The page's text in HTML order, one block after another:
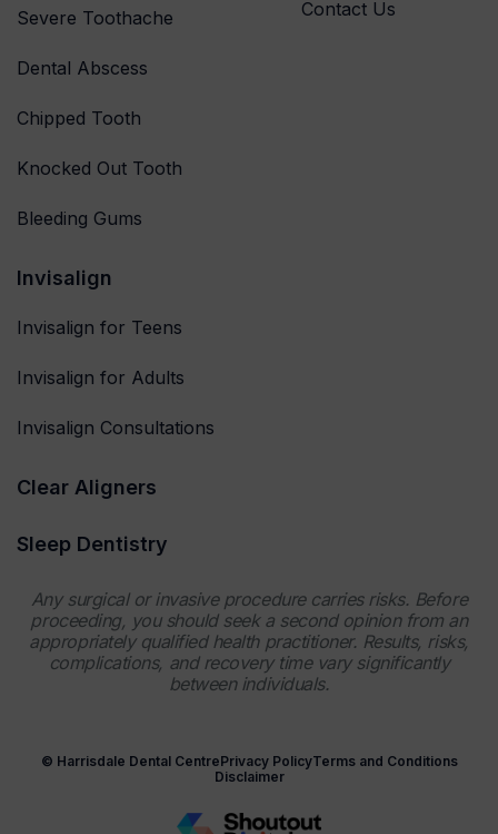
Severe Toothache
Dental Abscess
Chipped Tooth
Knocked Out Tooth
Bleeding Gums
Invisalign
Invisalign for Teens
Invisalign for Adults
Invisalign Consultations
Clear Aligners
Sleep Dentistry
Contact Us
Any surgical or invasive procedure carries risks. Before
proceeding, you should seek a second opinion from an
appropriately qualified health practitioner. Results, risks,
complications, and recovery time vary significantly
between individuals.
© Harrisdale Dental CentrePrivacy PolicyTerms and Conditions
Disclaimer